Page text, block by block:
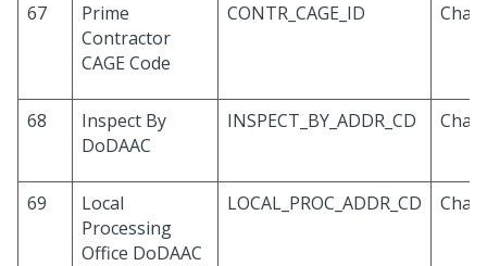
67
Prime
Contractor
CAGE Code
CONTR_CAGE_ID
68
Inspect By
DoDAAC
INSPECT_BY_ADDR_CD
69
Local
Processing
Office DoDAAC
LOCAL_PROC_ADDR_CD